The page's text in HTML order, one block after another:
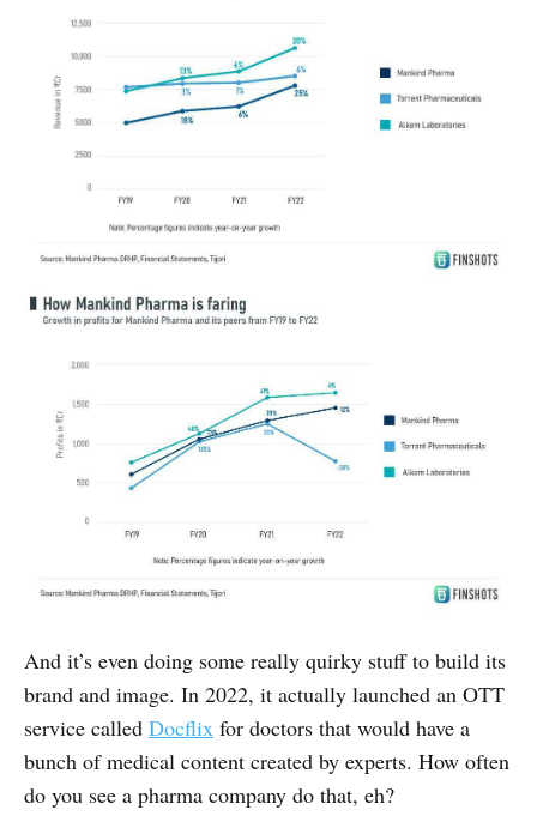
And it’s even doing some really quirky stuff to build its
brand and image. In 2022, it actually launched an OTT
service called Docflix for doctors that would have a
bunch of medical content created by experts. How often
do you see a pharma company do that, eh?